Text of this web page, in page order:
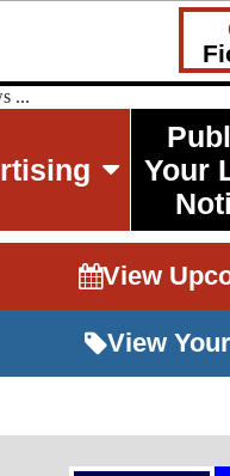
...
Your
View
View